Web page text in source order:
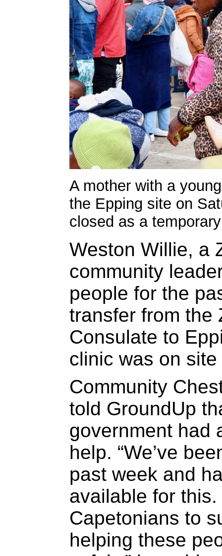
A mother with a
the Epping site on
closed as a
Weston Willie, a
community
people for the
transfer from the
Consulate to
clinic was on
Community
told GroundUp
government had
help. “We’ve
past week and
available for
Capetonians to
helping these